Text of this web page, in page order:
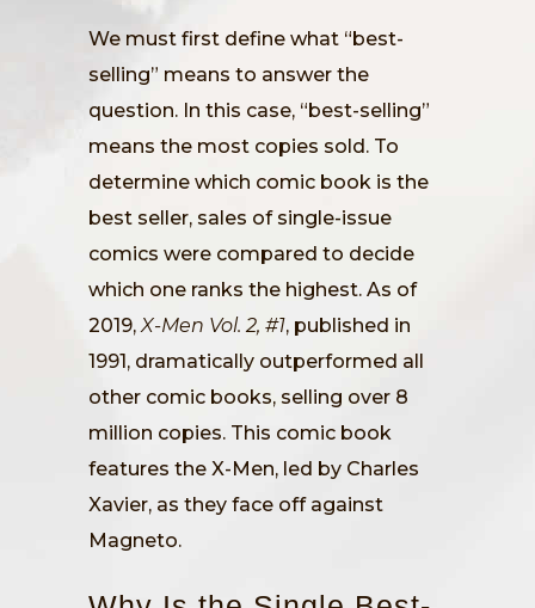
We must first define what “best-
selling” means to answer the
question. In this case, “best-selling”
means the most copies sold. To
determine which comic book is the
best seller, sales of single-issue
comics were compared to decide
which one ranks the highest. As of
2019,X-Men Vol. 2, #1, published in
1991, dramatically outperformed all
other comic books, selling over 8
million copies. This comic book
features the X-Men, led by Charles
Xavier, as they face off against
Magneto.